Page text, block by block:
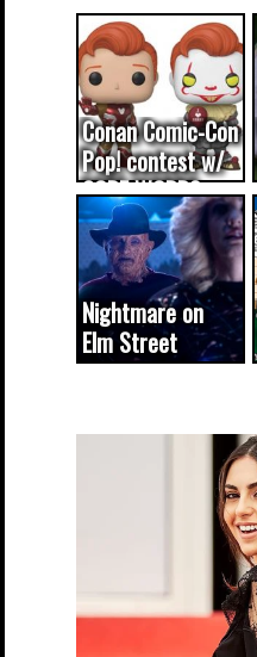
Conan Comic-Con
Pop! contest w/
CODE WORDS
(updated...
Nightmare on
Elm Street
cameo was a
true...